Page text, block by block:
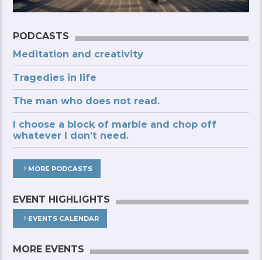
PODCASTS
Meditation and creativity
Tragedies in life
The man who does not read.
I choose a block of marble and chop off
whatever I don’t need.
MORE PODCASTS
EVENT HIGHLIGHTS
EVENTS CALENDAR
MORE EVENTS